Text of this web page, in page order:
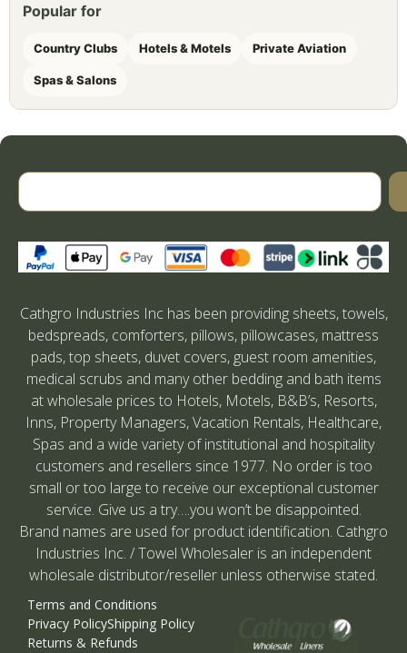
Popular for
Country Clubs Hotels & Motels Private Aviation
Spas & Salons
Cathgro Industries Inc has been providing sheets, towels,
bedspreads, comforters, pillows, pillowcases, mattress
pads, top sheets, duvet covers, guest room amenities,
medical scrubs and many other bedding and bath items
at wholesale prices to Hotels, Motels, B&B’s, Resorts,
Inns, Property Managers, Vacation Rentals, Healthcare,
Spas and a wide variety of institutional and hospitality
customers and resellers since 1977. No order is too
small or too large to receive our exceptional customer
service. Give us a try….you won’t be disappointed.
Brand names are used for product identification. Cathgro
Industries Inc. / Towel Wholesaler is an independent
wholesale distributor/reseller unless otherwise stated.
Terms and Conditions
Privacy PolicyShipping Policy
Returns & Refunds